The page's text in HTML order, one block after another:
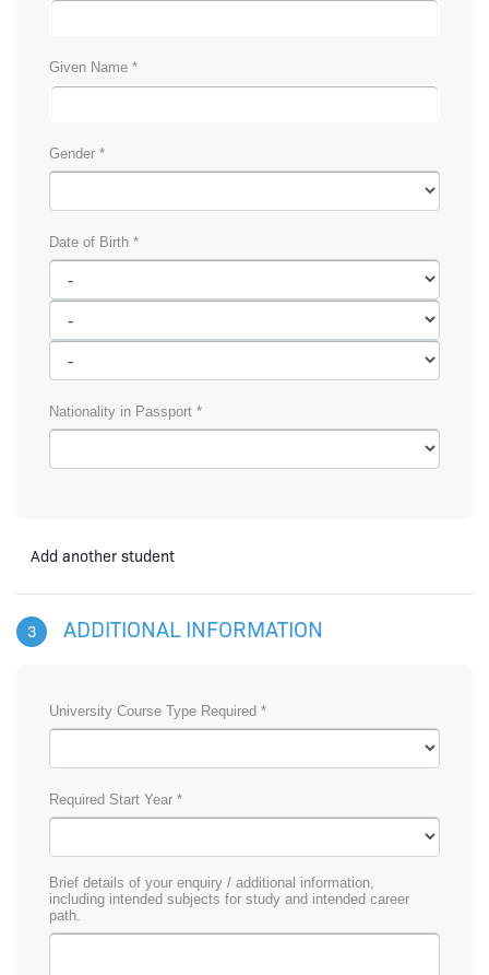
Given Name *
Gender *
Date of Birth *
Nationality in Passport *
Add another student
3 ADDITIONAL INFORMATION
University Course Type Required *
Required Start Year *
Brief details of your enquiry / additional information,
including intended subjects for study and intended career
path.